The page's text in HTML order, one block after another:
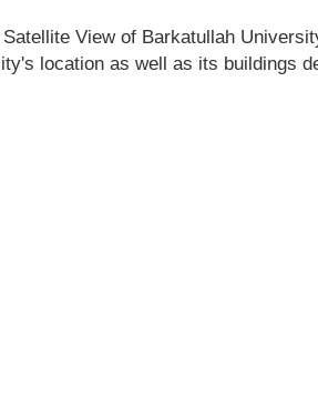
View of Barkatullah
location as well as its buildings